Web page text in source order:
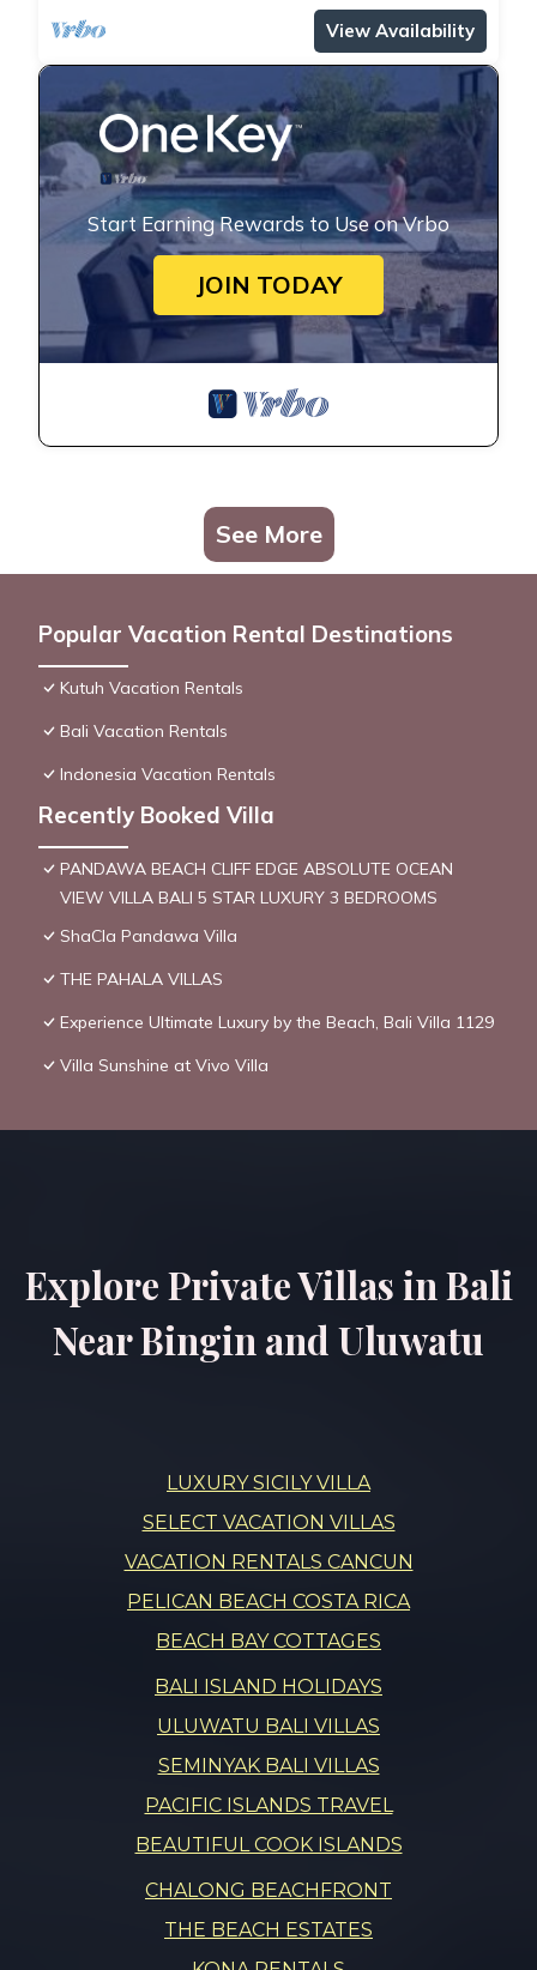
View Availability
Start Earning Rewards to Use on Vrbo
JOIN TODAY
See More
Popular Vacation Rental Destinations
Kutuh Vacation Rentals
Bali Vacation Rentals
Indonesia Vacation Rentals
Recently Booked Villa
PANDAWA BEACH CLIFF EDGE ABSOLUTE OCEAN
VIEW VILLA BALI 5 STAR LUXURY 3 BEDROOMS
ShaCla Pandawa Villa
THE PAHALA VILLAS
Experience Ultimate Luxury by the Beach, Bali Villa 1129
Villa Sunshine at Vivo Villa
Explore Private Villas in Bali
Near Bingin and Uluwatu
LUXURY SICILY VILLA
SELECT VACATION VILLAS
VACATION RENTALS CANCUN
PELICAN BEACH COSTA RICA
BEACH BAY COTTAGES
BALI ISLAND HOLIDAYS
ULUWATU BALI VILLAS
SEMINYAK BALI VILLAS
PACIFIC ISLANDS TRAVEL
BEAUTIFUL COOK ISLANDS
CHALONG BEACHFRONT
THE BEACH ESTATES